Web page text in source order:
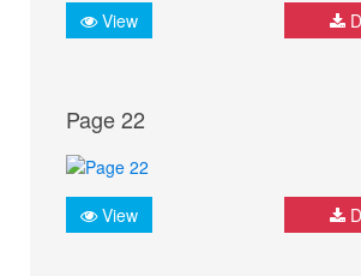
View
Page 22
View